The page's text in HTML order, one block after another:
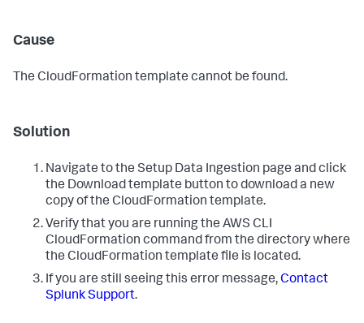
Cause
The CloudFormation template cannot be found.
Solution
Navigate to the Setup Data Ingestion page and click
the Download template button to download a new
copy of the CloudFormation template.
Verify that you are running the AWS CLI
CloudFormation command from the directory where
the CloudFormation template file is located.
If you are still seeing this error message,Contact
Splunk Support.